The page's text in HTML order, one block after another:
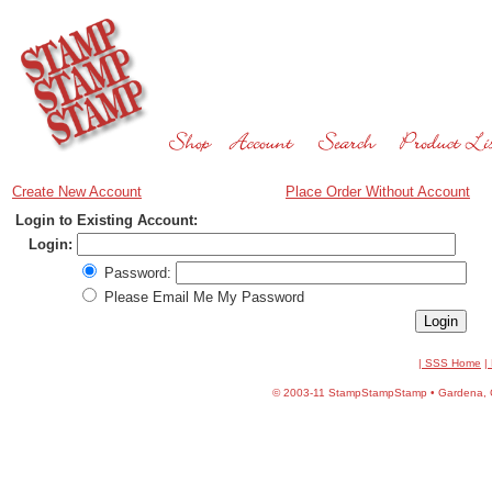
Create New Account
Place Order Without Account
Login to Existing Account:
Login:
Password:
Please Email Me My Password
| SSS Home |
©2003-11 StampStampStamp • Gardena,